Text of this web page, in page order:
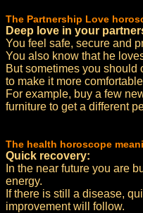
The Partnership Love
Deep love in your
You feel safe, secure and
You also know that he
But sometimes you should
to make it more
For example, buy a few
furniture to get a different
The health horoscope
Quick recovery:
In the near future you are
energy.
If there is still a disease,
improvement will follow.